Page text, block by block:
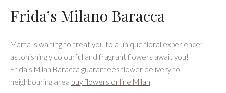
Frida’s Milano Baracca
Marta is waiting to treat you to a unique floral experience;
astonishingly colourful and fragrant flowers await you!
Frida’s Milan Baracca guarantees flower delivery to
neighbouring area buy flowers online Milan.